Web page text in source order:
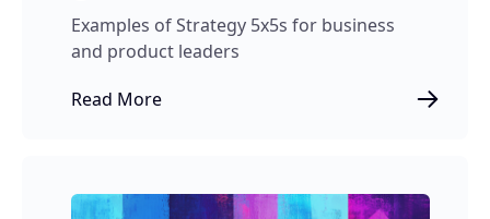
Examples of Strategy 5x5s for business
and product leaders
Read More